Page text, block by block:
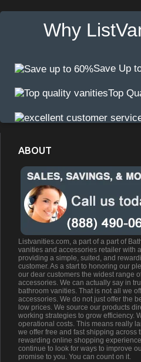
Why
Save Up
Top
ABOUT
Listvanities.com, a part of a part of
vanities and accessories retailer with
providing a simple, suited, and
customer. As a start to honoring our
our dear customers the widest range
accessories. We can actually say in
bathroom vanities. That is not all we
accessories. We do not just offer the
low prices. We source our products
working strategies to grow efficiency.
operational costs. This means really
we offer free and fast shipping across
rewarding online shopping experience
continue to look for ways to improve
promise to you. You can count on it.